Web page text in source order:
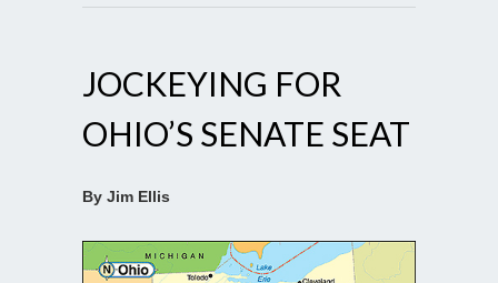
JOCKEYING FOR
OHIO’S SENATE SEAT
By Jim Ellis